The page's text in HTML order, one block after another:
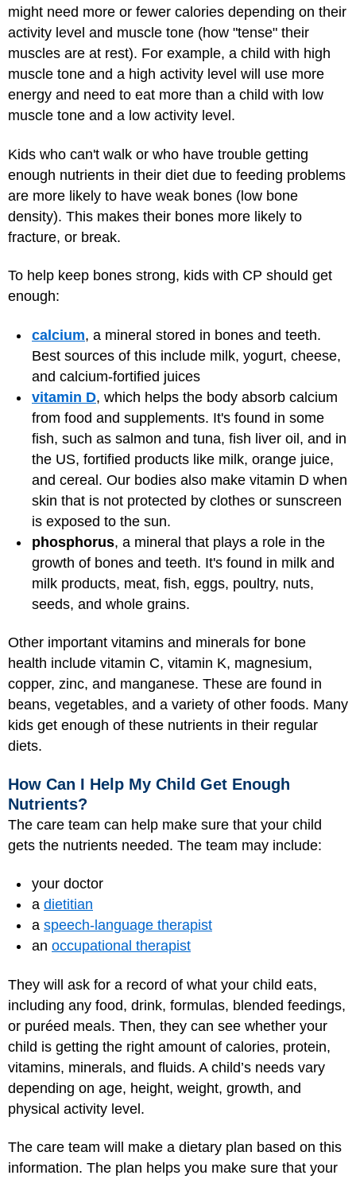
might need more or fewer calories depending on their
activity level and muscle tone (how "tense" their
muscles are at rest). For example, a child with high
muscle tone and a high activity level will use more
energy and need to eat more than a child with low
muscle tone and a low activity level.
Kids who can't walk or who have trouble getting
enough nutrients in their diet due to feeding problems
are more likely to have weak bones (low bone
density). This makes their bones more likely to
fracture, or break.
To help keep bones strong, kids with CP should get
enough:
calcium, a mineral stored in bones and teeth.
Best sources of this include milk, yogurt, cheese,
and calcium-fortified juices
vitamin D, which helps the body absorb calcium
from food and supplements. It's found in some
fish, such as salmon and tuna, fish liver oil, and in
the US, fortified products like milk, orange juice,
and cereal. Our bodies also make vitamin D when
skin that is not protected by clothes or sunscreen
is exposed to the sun.
phosphorus, a mineral that plays a role in the
growth of bones and teeth. It's found in milk and
milk products, meat, fish, eggs, poultry, nuts,
seeds, and whole grains.
Other important vitamins and minerals for bone
health include vitamin C, vitamin K, magnesium,
copper, zinc, and manganese. These are found in
beans, vegetables, and a variety of other foods. Many
kids get enough of these nutrients in their regular
diets.
How Can I Help My Child Get Enough
Nutrients?
The care team can help make sure that your child
gets the nutrients needed. The team may include:
your doctor
a dietitian
a speech-language therapist
an occupational therapist
They will ask for a record of what your child eats,
including any food, drink, formulas, blended feedings,
or puréed meals. Then, they can see whether your
child is getting the right amount of calories, protein,
vitamins, minerals, and fluids. A child’s needs vary
depending on age, height, weight, growth, and
physical activity level.
The care team will make a dietary plan based on this
information. The plan helps you make sure that your